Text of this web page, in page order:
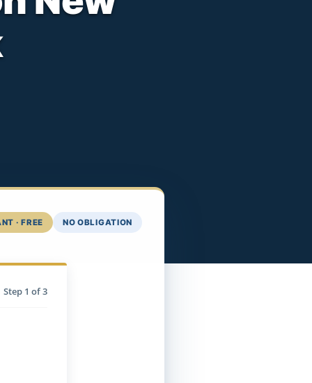
· FREE NO OBLIGATION
Step 1 of 3